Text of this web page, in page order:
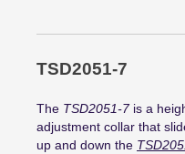
TSD2051-7
The TSD2051-7is a
adjustment collar that
up and down the